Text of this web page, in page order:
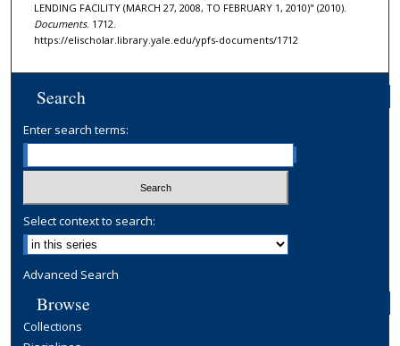
LENDING FACILITY (MARCH 27, 2008, TO FEBRUARY 1, 2010)" (2010).
Documents. 1712.
https://elischolar.library.yale.edu/ypfs-documents/1712
Search
Enter search terms:
Select context to search:
Advanced Search
Browse
Collections